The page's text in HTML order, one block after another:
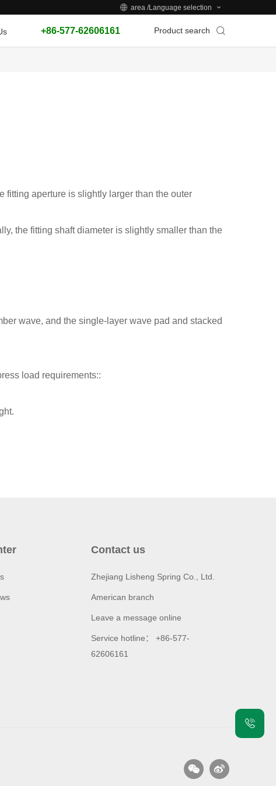
area /Language selection
+86-577-62606161 Product search
fitting aperture is slightly larger than the outer
the fitting shaft diameter is slightly smaller than the
wave, and the single-layer wave pad and stacked
load requirements::
Contact us
Zhejiang Lisheng Spring Co., Ltd.
American branch
Leave a message online
Service hotline： +86-577-
62606161